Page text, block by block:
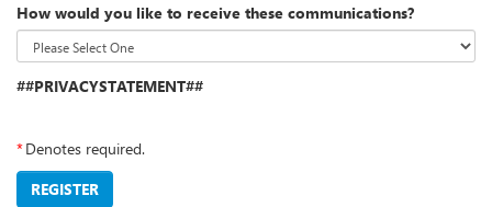
How would you like to receive these communications?
##PRIVACYSTATEMENT##
*Denotes required.
REGISTER